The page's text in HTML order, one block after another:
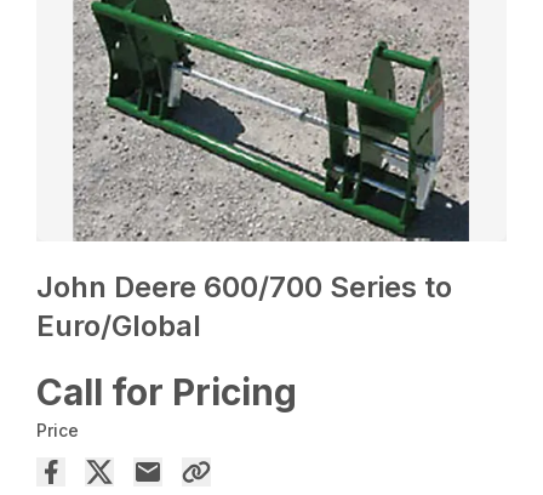
John Deere 600/700 Series to
Euro/Global
Call for Pricing
Price